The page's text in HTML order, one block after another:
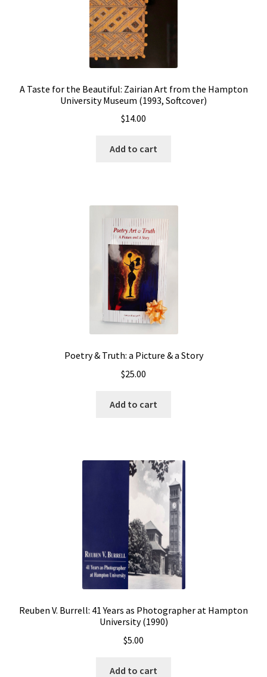
A Taste for the Beautiful: Zairian Art from the Hampton
University Museum (1993, Softcover)
$14.00
Add to cart
Poetry & Truth: a Picture & a Story
$25.00
Add to cart
Reuben V. Burrell: 41 Years as Photographer at Hampton
University (1990)
$5.00
Add to cart